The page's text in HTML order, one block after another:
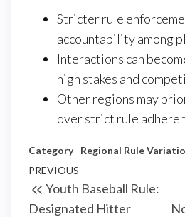
Stricter rule
accountability among
Interactions can
high stakes and
Other regions may
over strict rule
Category Regional Rule
Post
navigation
Previous
Post
PREVIOUS
Youth Baseball Rule:
Designated Hitter